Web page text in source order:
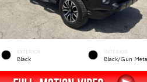
EXTERIOR
Black
INTERIOR
Black/Gun